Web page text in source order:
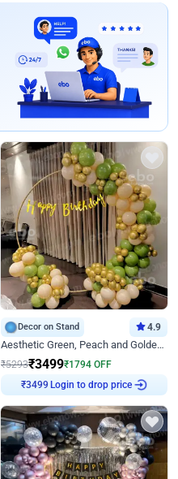
Decor on Stand 4.9
Aesthetic Green, Peach and Golden Birthday Ring Decor
₹5293₹3499₹1794 OFF
₹3499 Login to drop price